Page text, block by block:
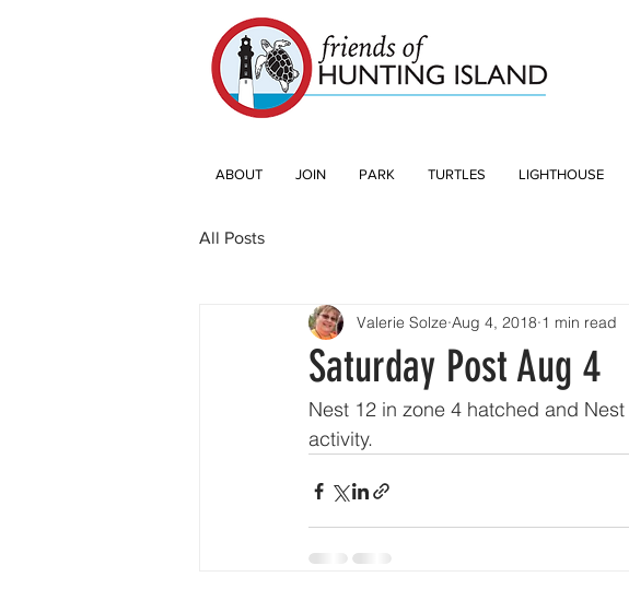
ABOUT JOIN PARK TURTLES LIGHTHOUSE
All Posts
Saturday Post Aug 4
Valerie Solze Aug 4, 2018 1 min read
Nest 12 in zone 4 hatched and
activity.